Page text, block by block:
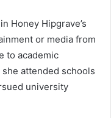
Honey Hipgrave’s
or media from
to academic
attended schools
university